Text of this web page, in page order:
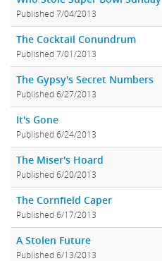
Published 7/04/2013
The Cocktail Conundrum
Published 7/01/2013
The Gypsy's Secret Numbers
Published 6/27/2013
It's Gone
Published 6/24/2013
The Miser's Hoard
Published 6/20/2013
The Cornfield Caper
Published 6/17/2013
A Stolen Future
Published 6/13/2013